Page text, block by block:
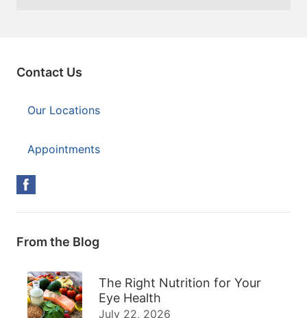
Contact Us
Our Locations
Appointments
From the Blog
The Right Nutrition for Your
Eye Health
July 22, 2026